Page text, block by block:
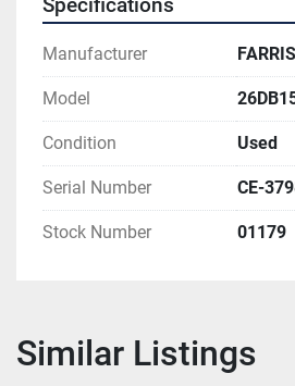
Specifications
Manufacturer FARRIS
Model
Condition Used
Serial Number CE-
Stock Number 01179
Similar Listings